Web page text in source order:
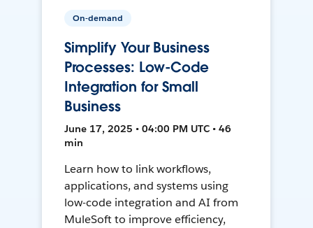
On-demand
Simplify Your Business
Processes: Low-Code
Integration for Small
Business
June 17, 2025 • 04:00 PM UTC • 46
min
Learn how to link workflows,
applications, and systems using
low-code integration and AI from
MuleSoft to improve efficiency,